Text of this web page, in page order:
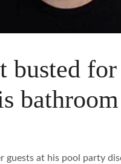
busted
bathroom
guests at his pool party